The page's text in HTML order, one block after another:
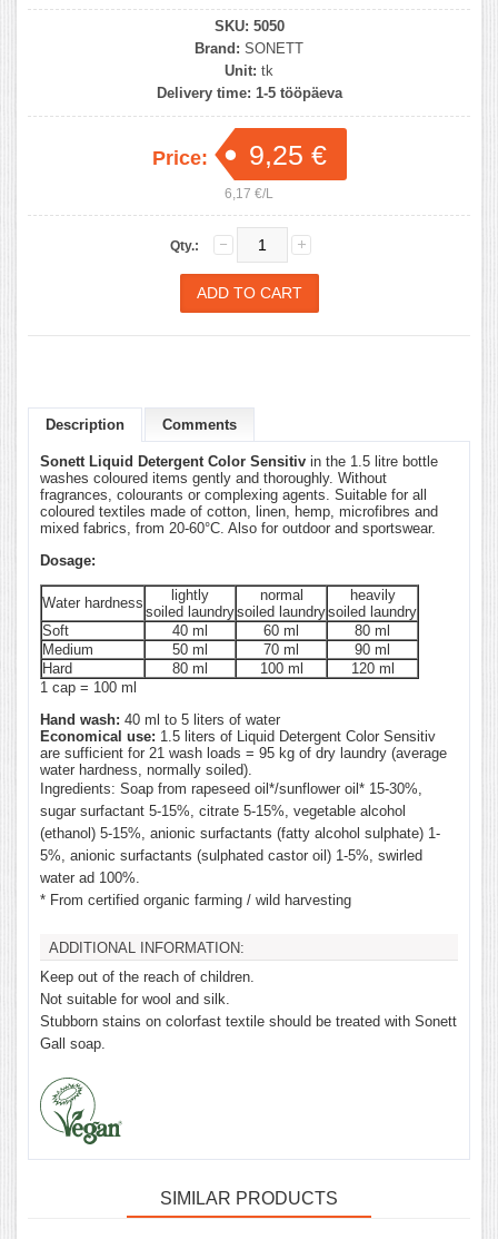
SKU: 5050
Brand: SONETT
Unit: tk
Delivery time: 1-5 tööpäeva
Price: 9,25 €
6,17 €/L
Qty.:
Description Comments
Sonett Liquid Detergent Color Sensitiv in the 1.5 litre bottle
washes coloured items gently and thoroughly. Without
fragrances, colourants or complexing agents. Suitable for all
coloured textiles made of cotton, linen, hemp, microfibres and
mixed fabrics, from 20-60°C. Also for outdoor and sportswear.
Dosage:
Water hardness
lightly
soiled laundry
normal
soiled laundry
heavily
soiled laundry
Soft
40 ml 60 ml
80 ml
Medium
50 ml 70 ml
90 ml
Hard
80 ml 100 ml
120 ml
1 cap = 100 ml
Hand wash: 40 ml to 5 liters of water
Economical use: 1.5 liters of Liquid Detergent Color Sensitiv
are sufficient for 21 wash loads = 95 kg of dry laundry (average
water hardness, normally soiled).
Ingredients: Soap from rapeseed oil*/sunflower oil* 15-30%,
sugar surfactant 5-15%, citrate 5-15%, vegetable alcohol
(ethanol) 5-15%, anionic surfactants (fatty alcohol sulphate) 1-
5%, anionic surfactants (sulphated castor oil) 1-5%, swirled
water ad 100%.
* From certified organic farming / wild harvesting
ADDITIONAL INFORMATION:
Keep out of the reach of children.
Not suitable for wool and silk.
Stubborn stains on colorfast textile should be treated with Sonett
Gall soap.
SIMILAR PRODUCTS